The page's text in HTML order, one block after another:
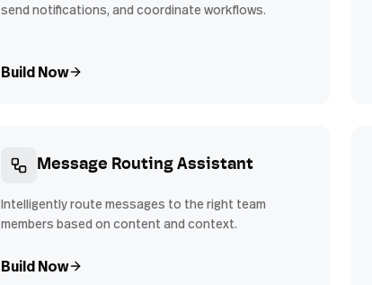
send notifications, and coordinate workflows.
Build Now
Message Routing Assistant
Intelligently route messages to the right team
members based on content and context.
Build Now